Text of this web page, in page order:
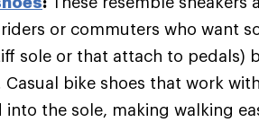
or commuters who want
sole or that attach to pedals)
Casual bike shoes that work
into the sole, making walking